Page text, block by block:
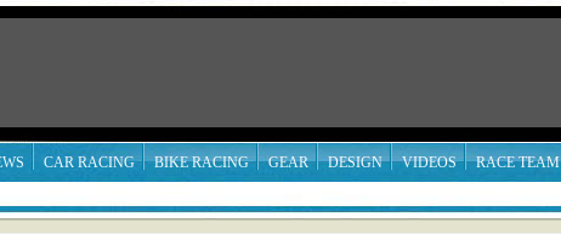
CAR RACING BIKE RACING GEAR DESIGN VIDEOS RACE TEAM